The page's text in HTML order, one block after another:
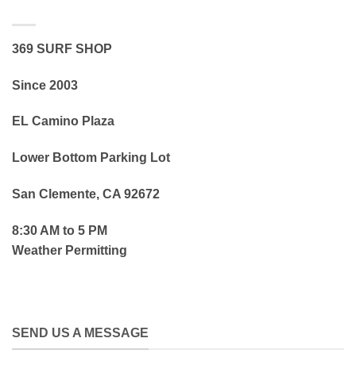
369 SURF SHOP
Since 2003
EL Camino Plaza
Lower Bottom Parking Lot
San Clemente, CA 92672
8:30 AM to 5 PM
Weather Permitting
SEND US A MESSAGE